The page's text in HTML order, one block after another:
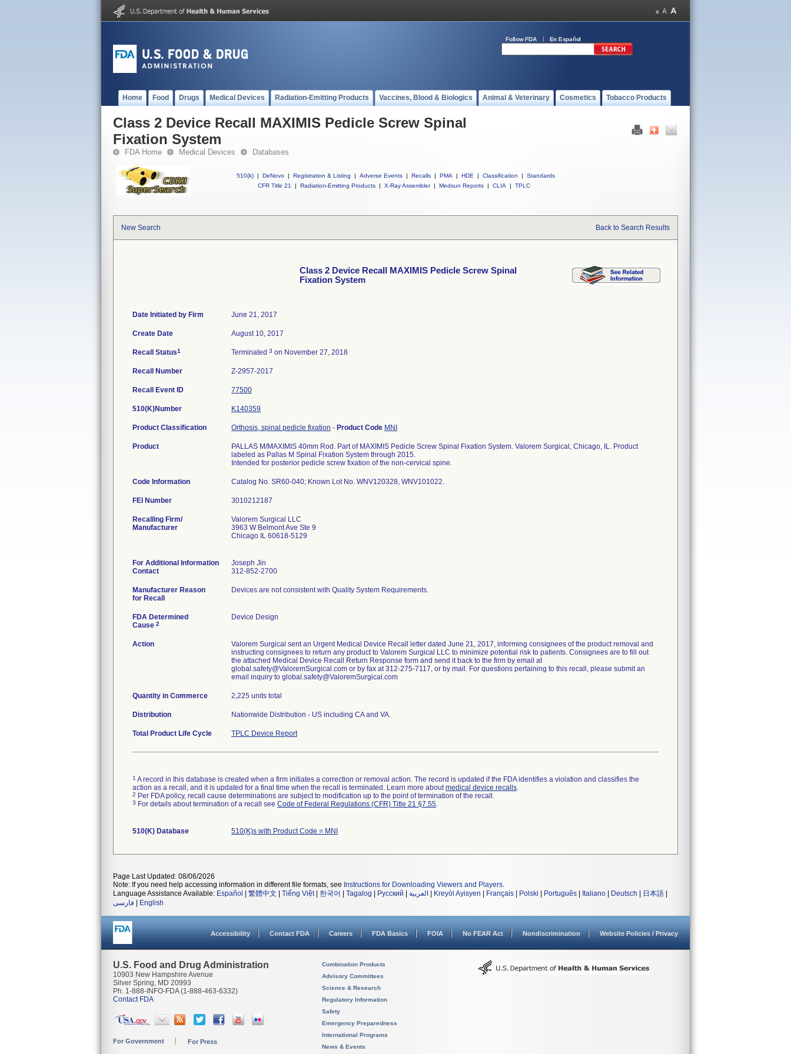
Follow FDA En Español
Home Food Drugs Medical Devices Radiation-Emitting Products Vaccines, Blood & Biologics Animal & Veterinary Cosmetics Tobacco Products
Class 2 Device Recall MAXIMIS Pedicle Screw Spinal
Fixation System
FDA Home Medical Devices Databases
510(k) | DeNovo | Registration & Listing | Adverse Events | Recalls | PMA | HDE | Classification |
Standards
CFR Title 21
| Radiation-Emitting Products | X-Ray Assembler | Medsun Reports | CLIA | TPLC
New Search Back to Search Results
Class 2 Device Recall MAXIMIS Pedicle Screw Spinal
Fixation System
Date Initiated by Firm June 21, 2017
Create Date August 10, 2017
Recall Status1 Terminated 3 on November 27, 2018
Recall Number Z-2957-2017
Recall Event ID 77500
510(K)Number K140359
Product Classification Orthosis, spinal pedicle fixation - Product Code MNI
Product
PALLAS M/MAXIMIS 40mm Rod. Part of MAXIMIS Pedicle Screw Spinal Fixation System. Valorem Surgical, Chicago, IL. Product
labeled as Pallas M Spinal Fixation System through 2015.
Intended for posterior pedicle screw fixation of the non-cervical spine.
Code Information Catalog No. SR60-040; Known Lot No. WNV120328, WNV101022.
FEI Number
Recalling Firm/
Manufacturer
Valorem Surgical LLC
3963 W Belmont Ave Ste 9
Chicago IL 60618-5129
For Additional Information
Contact
Joseph Jin
312-852-2700
Manufacturer Reason
for Recall
Devices are not consistent with Quality System Requirements.
FDA Determined
Cause 2
Device Design
Action
Valorem Surgical sent an Urgent Medical Device Recall letter dated June 21, 2017, informing consignees of the product removal and
instructing consignees to return any product to Valorem Surgical LLC to minimize potential risk to patients. Consignees are to fill out
the attached Medical Device Recall Return Response form and send it back to the firm by email at
global.safety@ValoremSurgical.com or by fax at 312-275-7117, or by mail. For questions pertaining to this recall, please submit an
email inquiry to global.safety@ValoremSurgical.com
Quantity in Commerce 2,225 units total
Distribution Nationwide Distribution - US including CA and VA.
Total Product Life Cycle TPLC Device Report
1 A record in this database is created when a firm initiates a correction or removal action. The record is updated if the FDA identifies a violation and classifies the
action as a recall, and it is updated for a final time when the recall is terminated. Learn more aboutmedical device recalls.
2 Per FDA policy, recall cause determinations are subject to modification up to the point of termination of the recall.
3 For details about termination of a recall see Code of Federal Regulations (CFR) Title 21 §7.55.
510(K) Database 510(K)s with Product Code = MNI
Page Last Updated: 08/06/2026
Note: If you need help accessing information in different file formats, see Instructions for Downloading Viewers and Players.
Language Assistance Available: Español 繁體中文 Tiếng Việt| 한국어 Tagalog Русский العربية Kreyòl Ayisyen Français Polski Português Italiano Deutsch 日本語
فارسی
English
Accessibility Contact FDA Careers FDA Basics FOIA No FEAR Act Nondiscrimination Website Policies / Privacy
U.S. Food and Drug Administration
10903 New Hampshire Avenue
Silver Spring, MD 20993
Ph. 1-888-INFO-FDA (1-888-463-6332)
Contact FDA
For Government For Press
Combination Products
Advisory Committees
Science & Research
Regulatory Information
Safety
Emergency Preparedness
International Programs
News & Events